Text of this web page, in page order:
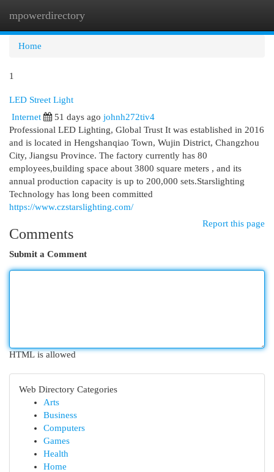
mpowerdirectory
Home
1
LED Street Light
Internet
51 days ago johnh272tiv4
Professional LED Lighting, Global Trust It was established in 2016
and is located in Hengshanqiao Town, Wujin District, Changzhou
City, Jiangsu Province. The factory currently has 80
employees,building space about 3800 square meters , and its
annual production capacity is up to 200,000 sets.Starslighting
Technology has long been committed
https://www.czstarslighting.com/
Report this page
Comments
Submit a Comment
HTML is allowed
Web Directory Categories
Arts
Business
Computers
Games
Health
Home